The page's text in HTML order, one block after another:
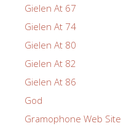
Gielen At 67
Gielen At 74
Gielen At 80
Gielen At 82
Gielen At 86
God
Gramophone Web Site